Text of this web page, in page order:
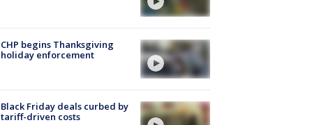
CHP begins Thanksgiving
holiday enforcement
Black Friday deals curbed by
tariff-driven costs